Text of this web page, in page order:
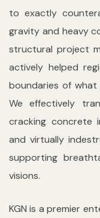
to exactly
gravity and heavy
structural project
actively helped
boundaries of what
We effectively
cracking concrete
and virtually
supporting
visions.
KGN is a premier